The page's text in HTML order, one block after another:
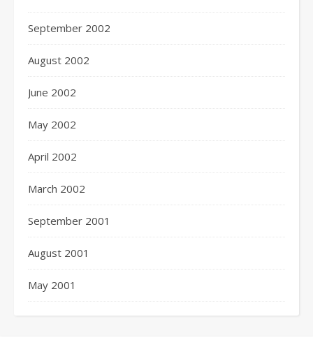
September 2002
August 2002
June 2002
May 2002
April 2002
March 2002
September 2001
August 2001
May 2001